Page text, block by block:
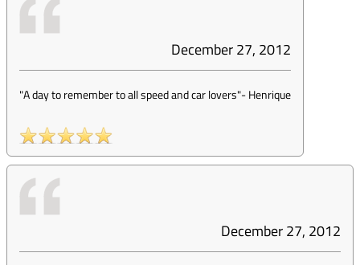
December 27, 2012
"A day to remember to all speed and car lovers"-Henrique
December 27, 2012